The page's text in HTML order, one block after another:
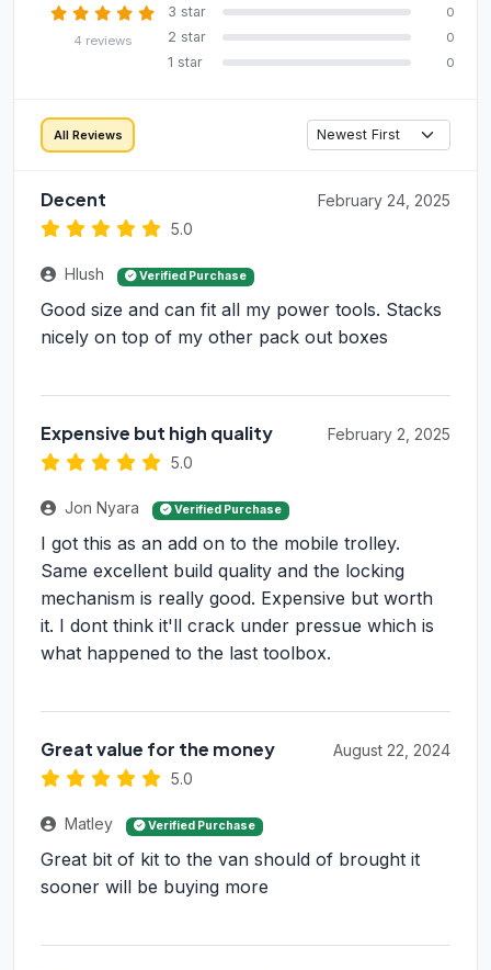
4 reviews
3 star 0
2 star 0
1 star 0
All Reviews
Decent
5.0
February 24, 2025
Hlush Verified Purchase
Good size and can fit all my power tools. Stacks
nicely on top of my other pack out boxes
Expensive but high quality
5.0
February 2, 2025
Jon Nyara Verified Purchase
I got this as an add on to the mobile trolley.
Same excellent build quality and the locking
mechanism is really good. Expensive but worth
it. I dont think it'll crack under pressue which is
what happened to the last toolbox.
Great value for the money
5.0
August 22, 2024
Matley Verified Purchase
Great bit of kit to the van should of brought it
sooner will be buying more